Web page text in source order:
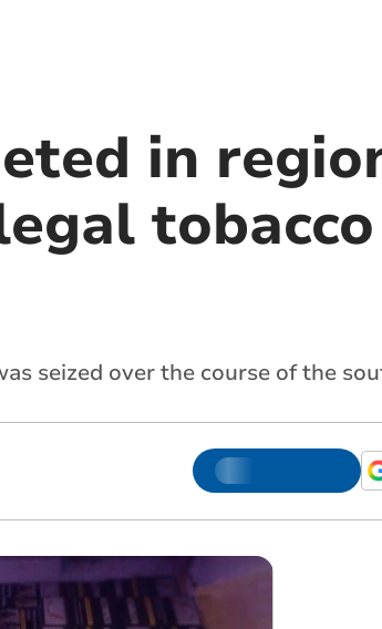
in
seized over the course of the